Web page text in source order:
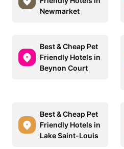
Newmarket
Best & Cheap Pet
Friendly Hotels in
Beynon Court
Best & Cheap Pet
Friendly Hotels in
Lake Saint-Louis